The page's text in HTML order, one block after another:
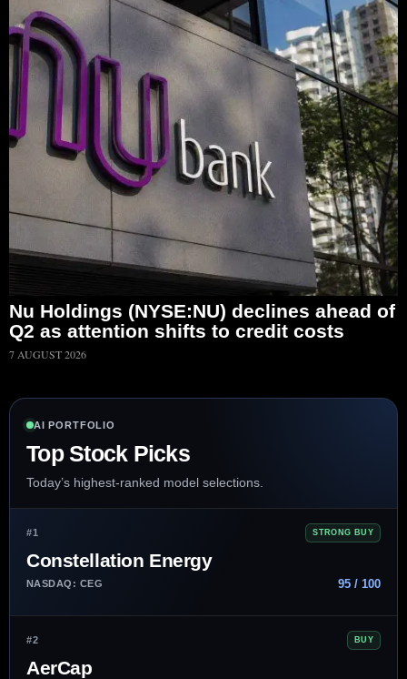
Nu Holdings (NYSE:NU) declines ahead of
Q2 as attention shifts to credit costs
7 AUGUST 2026
AI PORTFOLIO
Top Stock Picks
Today’s highest-ranked model selections.
#1 STRONG BUY
Constellation Energy
NASDAQ: CEG 95 / 100
#2 BUY
AerCap